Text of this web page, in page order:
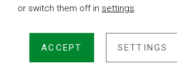
or switch them off in settings.
ACCEPT SETTINGS